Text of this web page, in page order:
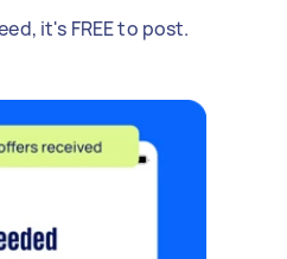
it's FREE to post.